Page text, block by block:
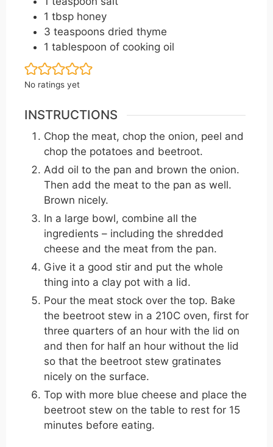
1 tbsp honey
3 teaspoons dried thyme
1 tablespoon of cooking oil
No ratings yet
INSTRUCTIONS
Chop the meat, chop the onion, peel and
chop the potatoes and beetroot.
Add oil to the pan and brown the onion.
Then add the meat to the pan as well.
Brown nicely.
In a large bowl, combine all the
ingredients – including the shredded
cheese and the meat from the pan.
Give it a good stir and put the whole
thing into a clay pot with a lid.
Pour the meat stock over the top. Bake
the beetroot stew in a 210C oven, first for
three quarters of an hour with the lid on
and then for half an hour without the lid
so that the beetroot stew gratinates
nicely on the surface.
Top with more blue cheese and place the
beetroot stew on the table to rest for 15
minutes before eating.